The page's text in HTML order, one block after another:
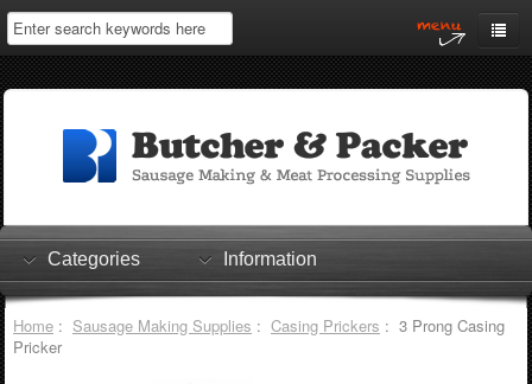
Home
Log In
Shopping Cart
Checkout
Categories Information
Home: Sausage Making Supplies : Casing Prickers : 3 Prong Casing
Pricker